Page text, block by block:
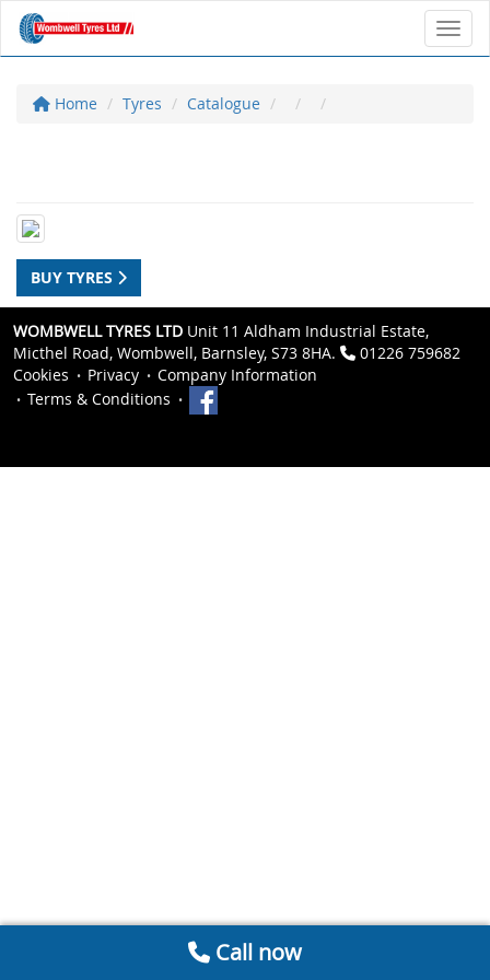
Home Tyres Catalogue
BUY TYRES
WOMBWELL TYRES LTD Unit 11 Aldham Industrial Estate,
Micthel Road, Wombwell, Barnsley, S73 8HA.
01226 759682
Cookies
Privacy
Company Information
Terms & Conditions
Call now